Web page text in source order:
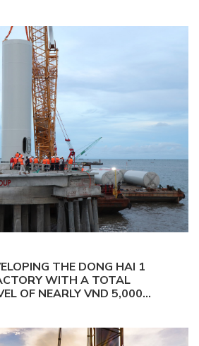
THE DONG HAI 1
WITH A TOTAL
OF NEARLY VND 5,000